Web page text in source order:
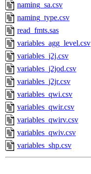
naming_sa.csv
naming_type.csv
read_fmts.sas
variables_agg_level.csv
variables_j2j.csv
variables_j2jod.csv
variables_j2jr.csv
variables_qwi.csv
variables_qwir.csv
variables_qwirv.csv
variables_qwiv.csv
variables_shp.csv